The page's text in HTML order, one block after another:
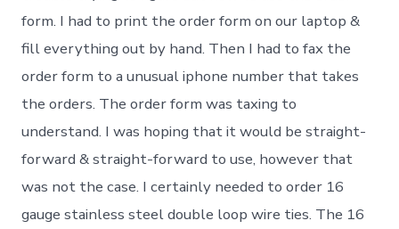
form. I had to print the order form on our laptop &
fill everything out by hand. Then I had to fax the
order form to a unusual iphone number that takes
the orders. The order form was taxing to
understand. I was hoping that it would be straight-
forward & straight-forward to use, however that
was not the case. I certainly needed to order 16
gauge stainless steel double loop wire ties. The 16